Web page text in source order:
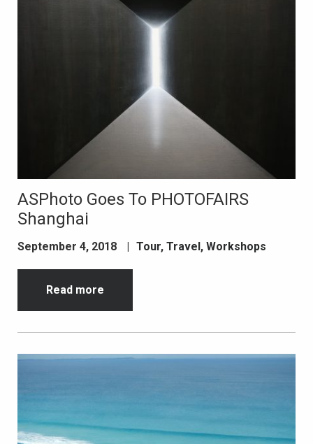
ASPhoto Goes To PHOTOFAIRS
Shanghai
September 4, 2018 Tour, Travel , Workshops
Read more